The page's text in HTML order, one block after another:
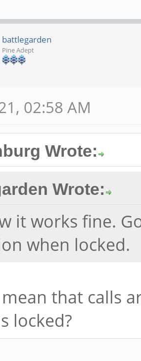
battlegarden
Pine Adept
02:58 AM
Wrote:
Wrote:
it works fine.
when locked.
that calls
locked?